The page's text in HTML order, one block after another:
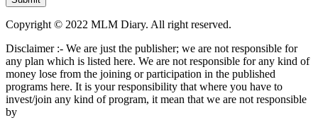
Copyright © 2022 MLM Diary. All right reserved.
Disclaimer :- We are just the publisher; we are not responsible for
any plan which is listed here. We are not responsible for any kind of
money lose from the joining or participation in the published
programs here. It is your responsibility that where you have to
invest/join any kind of program, it mean that we are not responsible
by